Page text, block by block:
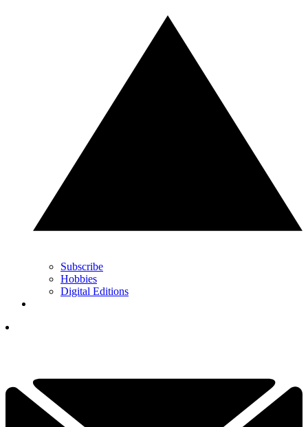
Subscribe
Hobbies
Digital Editions